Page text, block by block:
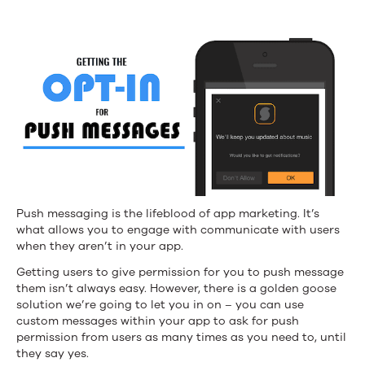
In-
App
Messages
to
Push
Opt-
Ins
From
Users
Push messaging is the lifeblood of app marketing. It’s
what allows you to engage with communicate with users
when they aren’t in your app.
Getting users to give permission for you to push message
them isn’t always easy. However, there is a golden goose
solution we’re going to let you in on – you can use
custom messages within your app to ask for push
permission from users as many times as you need to, until
they say yes.